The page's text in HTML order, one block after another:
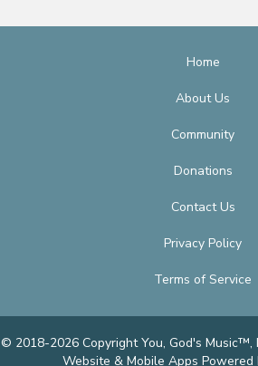
Home
About Us
Community
Donations
Contact Us
Privacy Policy
Terms of Service
© 2018-2026 Copyright You, God's Music™,
Website & Mobile Apps Powered